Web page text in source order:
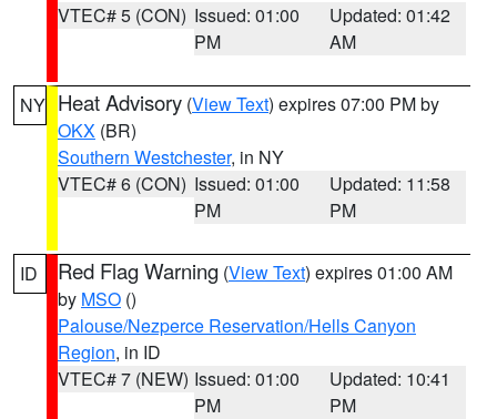
VTEC# 5 (CON) Issued: 01:00
PM
Updated: 01:42
AM
NY Heat Advisory (View Text) expires 07:00 PM by
OKX (BR)
Southern Westchester, in NY
VTEC# 6 (CON) Issued: 01:00
PM
Updated: 11:58
PM
ID Red Flag Warning (View Text) expires 01:00 AM
by MSO ()
Palouse/Nezperce Reservation/Hells Canyon
Region, in ID
VTEC# 7 (NEW) Issued: 01:00
PM
Updated: 10:41
PM